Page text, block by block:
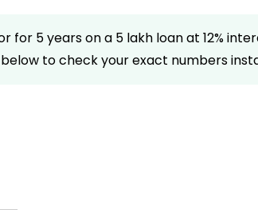
5 years on a ₹5 lakh loan at 12%
below to check your exact numbers